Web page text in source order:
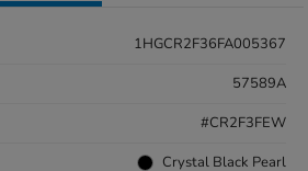
1HGCR2F36FA005367
57589A
#CR2F3FEW
Crystal Black Pearl